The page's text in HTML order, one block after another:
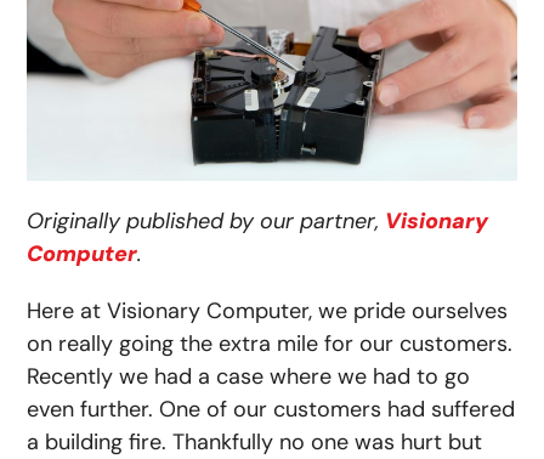
Originally published by our partner, Visionary
Computer.
Here at Visionary Computer, we pride ourselves
on really going the extra mile for our customers.
Recently we had a case where we had to go
even further. One of our customers had suffered
a building fire. Thankfully no one was hurt but